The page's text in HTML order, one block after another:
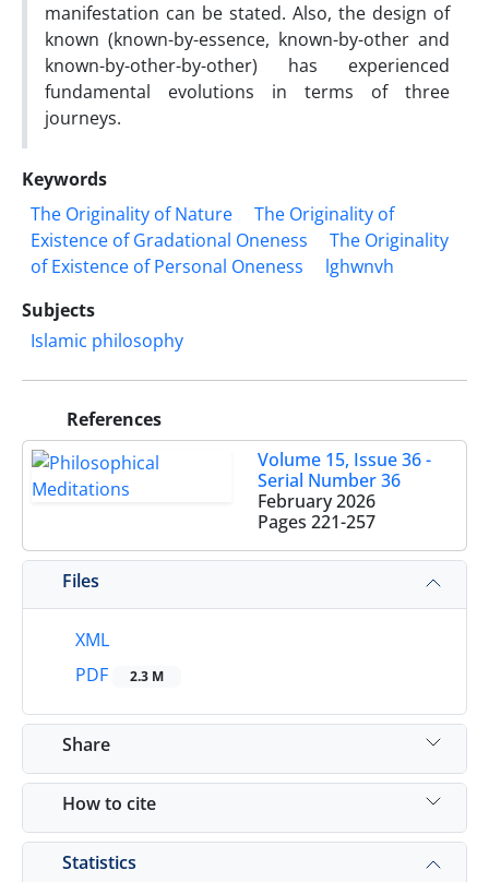
manifestation can be stated. Also, the design of
known (known-by-essence, known-by-other and
known-by-other-by-other) has experienced
fundamental evolutions in terms of three
journeys.
Keywords
The Originality of Nature
The Originality of
Existence of Gradational Oneness
The Originality
of Existence of Personal Oneness
lghwnvh
Subjects
Islamic philosophy
References
Volume 15, Issue 36 -
Serial Number 36
February 2026
Pages 221-257
Files
XML
PDF
2.3 M
Share
How to cite
Statistics